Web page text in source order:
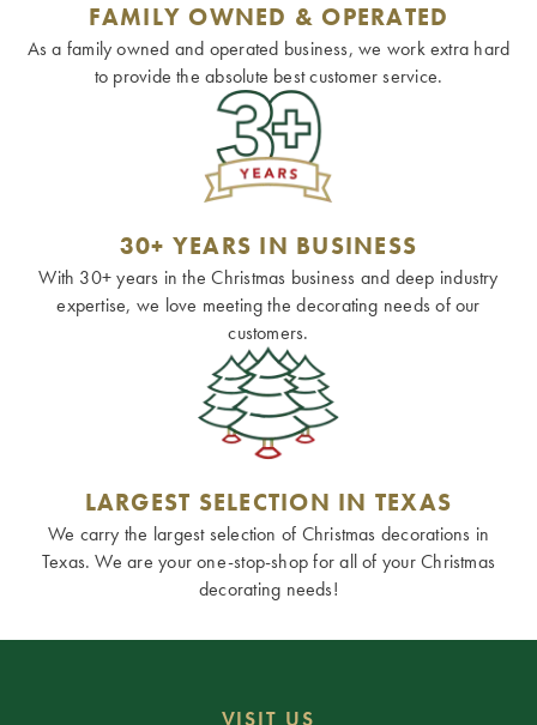
FAMILY OWNED & OPERATED
As a family owned and operated business, we work extra hard
to provide the absolute best customer service.
30+ YEARS IN BUSINESS
With 30+ years in the Christmas business and deep industry
expertise, we love meeting the decorating needs of our
customers.
LARGEST SELECTION IN TEXAS
We carry the largest selection of Christmas decorations in
Texas. We are your one-stop-shop for all of your Christmas
decorating needs!
VISIT US